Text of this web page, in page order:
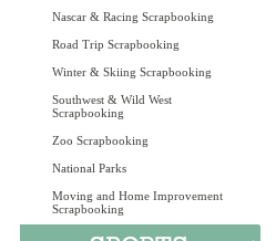
Nascar & Racing Scrapbooking
Road Trip Scrapbooking
Winter & Skiing Scrapbooking
Southwest & Wild West
Scrapbooking
Zoo Scrapbooking
National Parks
Moving and Home Improvement
Scrapbooking